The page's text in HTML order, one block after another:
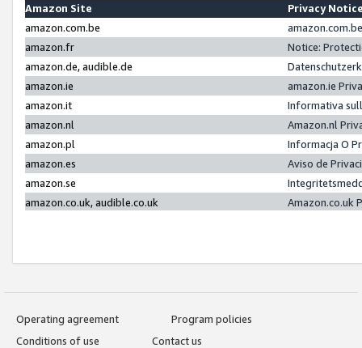
Amazon Site
Privacy
amazon.com.be
amazon.fr
Notice:
amazon.de, audible.de
amazon.ie
amazon.ie
amazon.it
Informativa
amazon.nl
Amazon.nl
amazon.pl
Informacja O
amazon.es
Aviso de
amazon.se
amazon.co.uk, audible.co.uk
Amazon.co.uk
Operating agreement
Program policies
Conditions of use
Contact us